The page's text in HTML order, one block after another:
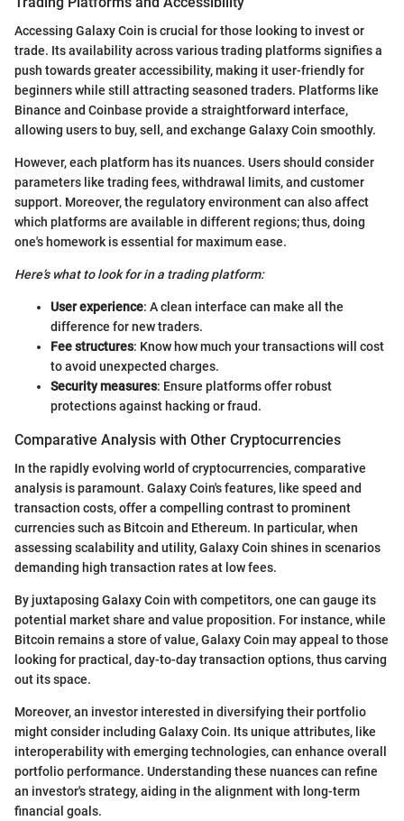
Accessing Galaxy Coin is crucial for those looking to invest or
trade. Its availability across various trading platforms signifies a
push towards greater accessibility, making it user-friendly for
beginners while still attracting seasoned traders. Platforms like
Binance and Coinbase provide a straightforward interface,
allowing users to buy, sell, and exchange Galaxy Coin smoothly.
However, each platform has its nuances. Users should consider
parameters like trading fees, withdrawal limits, and customer
support. Moreover, the regulatory environment can also affect
which platforms are available in different regions; thus, doing
one's homework is essential for maximum ease.
Here’s what to look for in a trading platform:
User experience: A clean interface can make all the
difference for new traders.
Fee structures: Know how much your transactions will cost
to avoid unexpected charges.
Security measures: Ensure platforms offer robust
protections against hacking or fraud.
Comparative Analysis with Other Cryptocurrencies
In the rapidly evolving world of cryptocurrencies, comparative
analysis is paramount. Galaxy Coin's features, like speed and
transaction costs, offer a compelling contrast to prominent
currencies such as Bitcoin and Ethereum. In particular, when
assessing scalability and utility, Galaxy Coin shines in scenarios
demanding high transaction rates at low fees.
By juxtaposing Galaxy Coin with competitors, one can gauge its
potential market share and value proposition. For instance, while
Bitcoin remains a store of value, Galaxy Coin may appeal to those
looking for practical, day-to-day transaction options, thus carving
out its space.
Moreover, an investor interested in diversifying their portfolio
might consider including Galaxy Coin. Its unique attributes, like
interoperability with emerging technologies, can enhance overall
portfolio performance. Understanding these nuances can refine
an investor's strategy, aiding in the alignment with long-term
financial goals.